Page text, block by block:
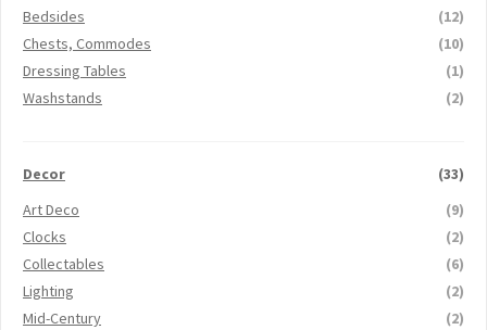
Bedsides
(12)
Chests, Commodes
(10)
Dressing Tables
(1)
Washstands
(2)
Decor
(33)
Art Deco
(9)
Clocks
(2)
Collectables
(6)
Lighting
(2)
Mid-Century
(2)